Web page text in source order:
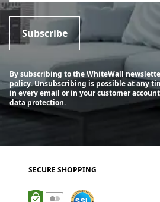
Subscribe
By subscribing to the WhiteWall
policy. Unsubscribing is possible at any
in every email or in your customer
data protection.
SECURE SHOPPING